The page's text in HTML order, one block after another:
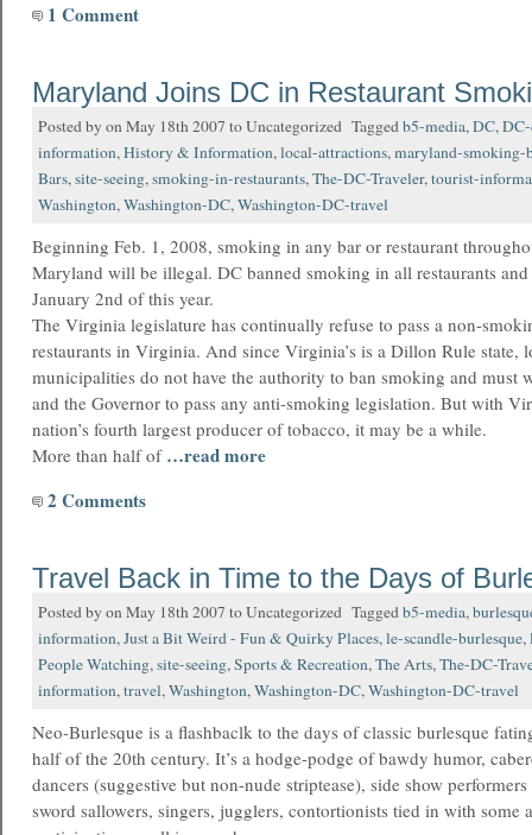
1 Comment
Maryland Joins DC in Restaurant
Posted by on May 18th 2007 to Uncategorized Taggedb5-media,DC,
information,History & Information,local-attractions,maryland-smoking-
Bars,site-seeing,smoking-in-restaurants,The-DC-Traveler,tourist-
Washington,Washington-DC,Washington-DC-travel
Beginning Feb. 1, 2008, smoking in any bar or restaurant
Maryland will be illegal. DC banned smoking in all restaurants
January 2nd of this year.
The Virginia legislature has continually refuse to pass a non-
restaurants in Virginia. And since Virginia’s is a Dillon Rule state,
municipalities do not have the authority to ban smoking and must
and the Governor to pass any anti-smoking legislation. But with
nation’s fourth largest producer of tobacco, it may be a while.
More than half of …read more
2 Comments
Travel Back in Time to the Days of
Posted by on May 18th 2007 to Uncategorized Taggedb5-media,
information,Just a Bit Weird - Fun & Quirky Places,le-scandle-burlesque,
People Watching,site-seeing,Sports & Recreation,The Arts,The-DC-
information,travel,Washington,Washington-DC,Washington-DC-travel
Neo-Burlesque is a flashbaclk to the days of classic burlesque
half of the 20th century. It’s a hodge-podge of bawdy humor,
dancers (suggestive but non-nude striptease), side show
sword sallowers, singers, jugglers, contortionists tied in with some